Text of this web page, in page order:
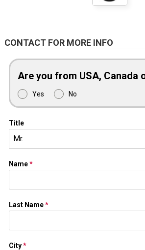
CONTACT FOR MORE INFO
Are you from USA, Canada
Yes No
Title
Mr.
Name*
Last Name*
City*